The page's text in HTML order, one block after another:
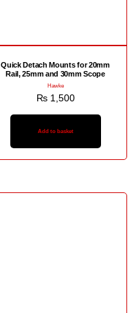
Quick Detach Mounts for 20mm
Rail, 25mm and 30mm Scope
Hawke
₨1,500
Add to basket